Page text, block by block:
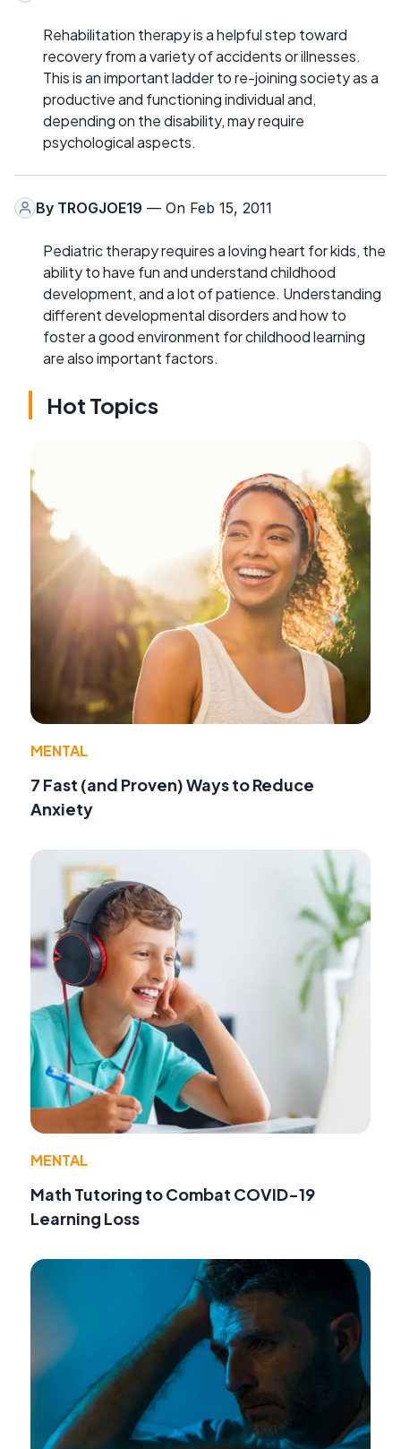
Rehabilitation therapy is a helpful step toward
recovery from a variety of accidents or illnesses.
This is an important ladder to re-joining society as a
productive and functioning individual and,
depending on the disability, may require
psychological aspects.
By TROGJOE19 — On Feb 15, 2011
Pediatric therapy requires a loving heart for kids, the
ability to have fun and understand childhood
development, and a lot of patience. Understanding
different developmental disorders and how to
foster a good environment for childhood learning
are also important factors.
Hot Topics
MENTAL
7 Fast (and Proven) Ways to Reduce
Anxiety
MENTAL
Math Tutoring to Combat COVID-19
Learning Loss